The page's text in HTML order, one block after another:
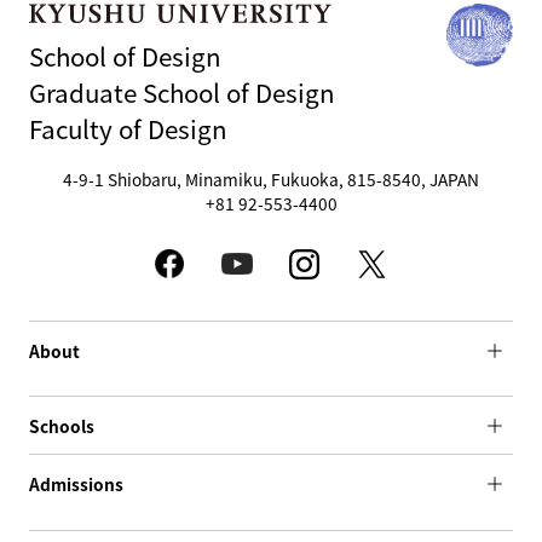
School of Design
Graduate School of Design
Faculty of Design
4-9-1 Shiobaru, Minamiku, Fukuoka, 815-8540, JAPAN
+81 92-553-4400
About
Schools
Admissions